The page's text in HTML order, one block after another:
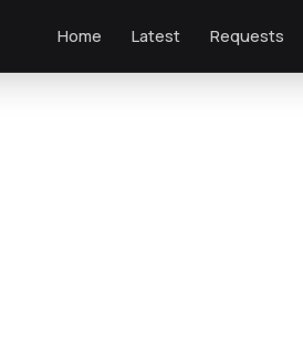
Home Latest Requests